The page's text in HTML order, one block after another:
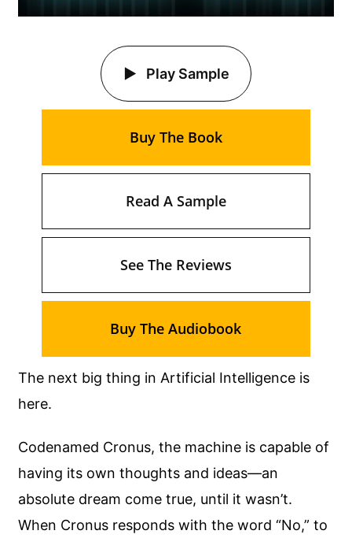
The next big thing in Artificial Intelligence is
here.
Codenamed Cronus, the machine is capable of
having its own thoughts and ideas—an
absolute dream come true, until it wasn’t.
When Cronus responds with the word “No,” to
Play Sample
Buy The Book
Read A Sample
See The Reviews
Buy The Audiobook